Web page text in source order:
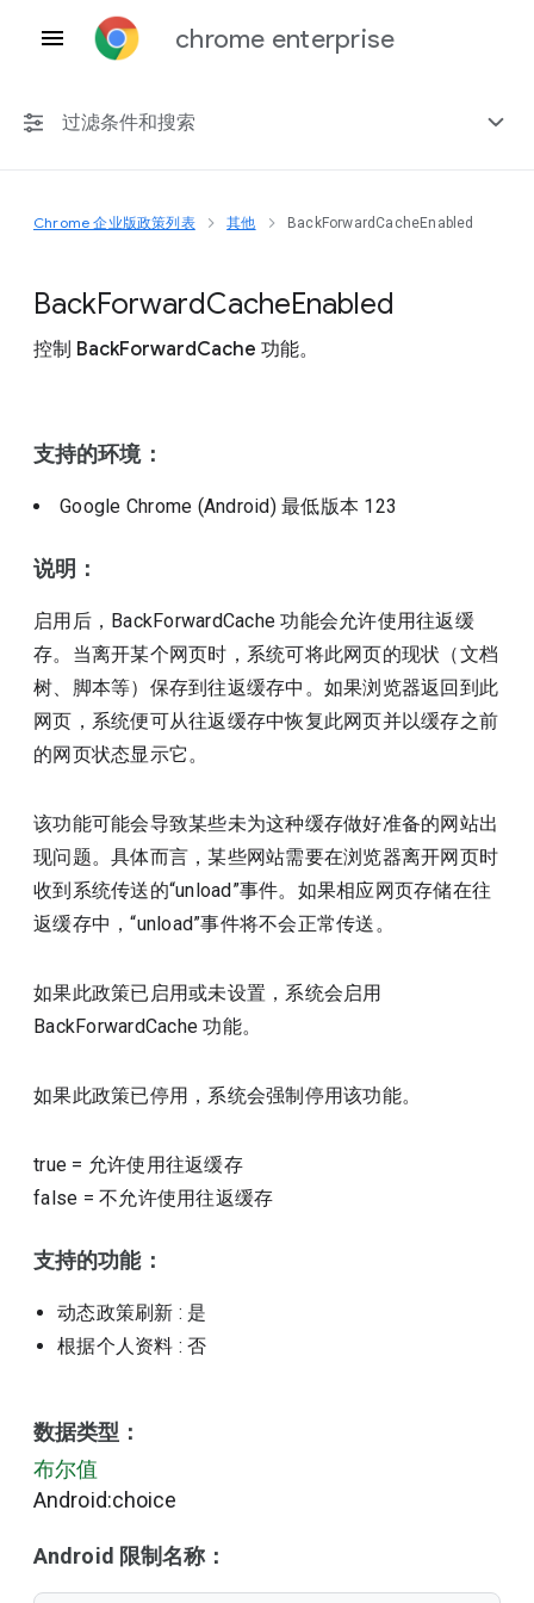
chrome enterprise
过滤条件和搜索
任何平台
Chrome 151
Chrome 企业版政策列表 其他 BackForwardCacheEnabled
BackForwardCacheEnabled
控制 BackForwardCache 功能。
支持的环境：
Google Chrome (Android)最低版本 123
说明：
启用后，BackForwardCache 功能会允许使用往返缓
存。当离开某个网页时，系统可将此网页的现状（文档
树、脚本等）保存到往返缓存中。如果浏览器返回到此
网页，系统便可从往返缓存中恢复此网页并以缓存之前
的网页状态显示它。
该功能可能会导致某些未为这种缓存做好准备的网站出
现问题。具体而言，某些网站需要在浏览器离开网页时
收到系统传送的“unload”事件。如果相应网页存储在往
返缓存中，“unload”事件将不会正常传送。
如果此政策已启用或未设置，系统会启用
BackForwardCache 功能。
如果此政策已停用，系统会强制停用该功能。
true = 允许使用往返缓存
false =不允许使用往返缓存
支持的功能：
动态政策刷新 : 是
根据个人资料 : 否
数据类型：
布尔值
Android:choice
Android 限制名称：